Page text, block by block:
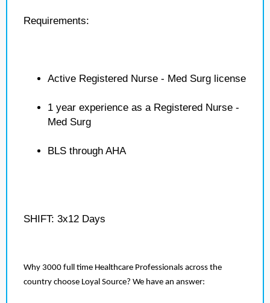
Requirements:
Active Registered Nurse - Med Surg license
1 year experience as a Registered Nurse -
Med Surg
BLS through AHA
SHIFT: 3x12 Days
Why 3000 full time Healthcare Professionals across the
country choose Loyal Source? We have an answer: